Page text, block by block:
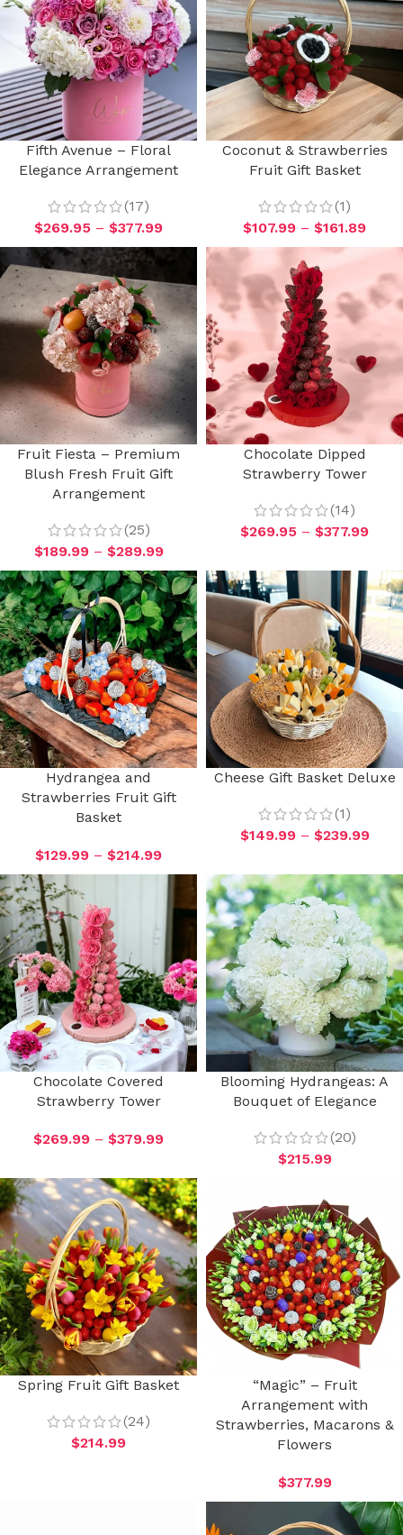
Fifth Avenue – Floral
Elegance Arrangement
(17)
$269.95 – $377.99
Coconut & Strawberries
Fruit Gift Basket
(1)
$107.99 – $161.89
Fruit Fiesta – Premium
Blush Fresh Fruit Gift
Arrangement
(25)
$189.99 – $289.99
Chocolate Dipped
Strawberry Tower
(14)
$269.95 – $377.99
Hydrangea and
Strawberries Fruit Gift
Basket
$129.99 – $214.99
Cheese Gift Basket Deluxe
(1)
$149.99 – $239.99
Chocolate Covered
Strawberry Tower
$269.99 – $379.99
Blooming Hydrangeas: A
Bouquet of Elegance
(20)
$215.99
Spring Fruit Gift Basket
(24)
$214.99
“Magic” – Fruit
Arrangement with
Strawberries, Macarons &
Flowers
$377.99